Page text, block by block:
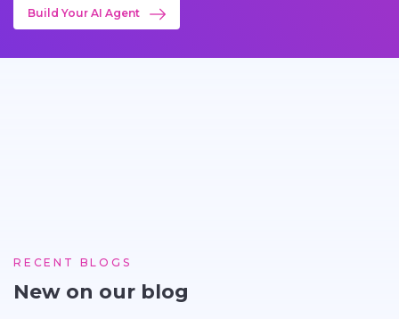
Build Your AI Agent
RECENT BLOGS
New on our blog